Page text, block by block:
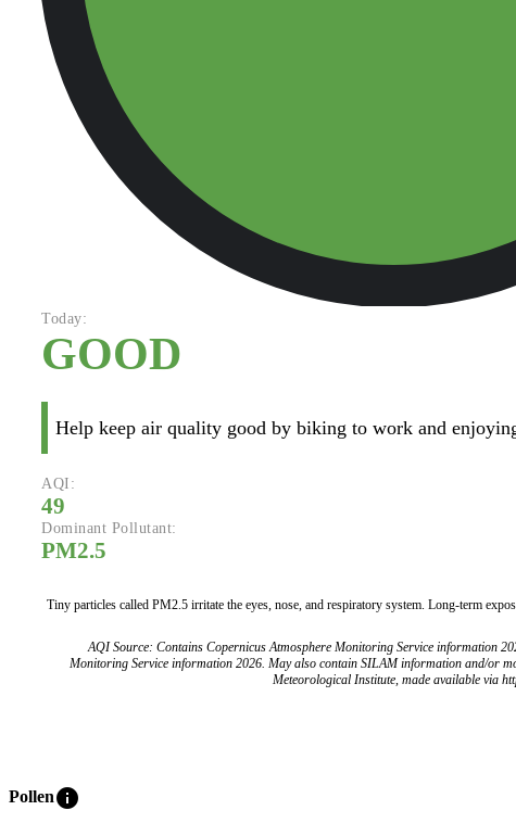
Today:
GOOD
Help keep air quality good by biking to work and
AQI:
49
Dominant Pollutant:
PM2.5
Tiny particles called PM2.5 irritate the eyes, nose, and respiratory system. Long-term
AQI Source: Contains Copernicus Atmosphere Monitoring Service information
Monitoring Service information 2026. May also contain SILAM information and/or
Meteorological Institute, made available via
Polleninfo